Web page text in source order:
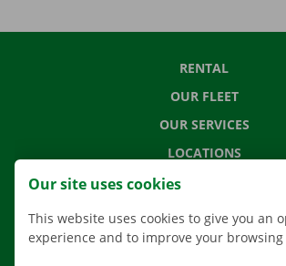
RENTAL
OUR FLEET
OUR SERVICES
LOCATIONS
MOVING SOLUTIONS
Our site uses cookies
This website uses cookies to give you an
experience and to improve your